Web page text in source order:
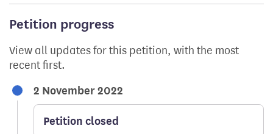
Petition progress
View all updates for this petition, with the most
recent first.
2 November 2022
Petition closed